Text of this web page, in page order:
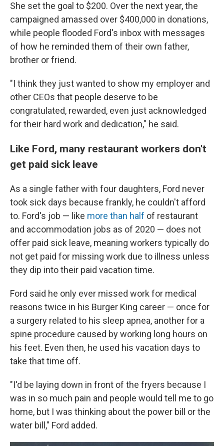
She set the goal to $200. Over the next year, the
campaigned amassed over $400,000 in donations,
while people flooded Ford's inbox with messages
of how he reminded them of their own father,
brother or friend.
"I think they just wanted to show my employer and
other CEOs that people deserve to be
congratulated, rewarded, even just acknowledged
for their hard work and dedication," he said.
Like Ford, many restaurant workers don't
get paid sick leave
As a single father with four daughters, Ford never
took sick days because frankly, he couldn't afford
to. Ford's job — like more than half of restaurant
and accommodation jobs as of 2020 — does not
offer paid sick leave, meaning workers typically do
not get paid for missing work due to illness unless
they dip into their paid vacation time.
Ford said he only ever missed work for medical
reasons twice in his Burger King career — once for
a surgery related to his sleep apnea, another for a
spine procedure caused by working long hours on
his feet. Even then, he used his vacation days to
take that time off.
"I'd be laying down in front of the fryers because I
was in so much pain and people would tell me to go
home, but I was thinking about the power bill or the
water bill," Ford added.